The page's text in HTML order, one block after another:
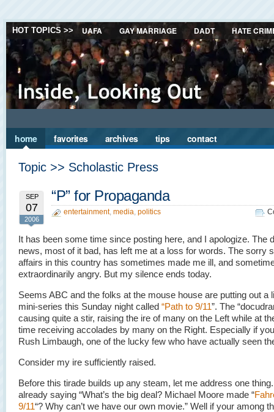
HOT TOPICS >> UAFA GAY MARRIAGE DADT HATE
home favorites archives tips contact
Topic >> Scholastic Press
SEP
07
2006
“P” for Propaganda
entertainment, media, politics
It has been some time since posting here, and I apologize. The
news, most of it bad, has left me at a loss for words. The sorry
affairs in this country has sometimes made me ill, and
extraordinarily angry. But my silence ends today.
Seems ABC and the folks at the mouse house are putting out a
mini-series this Sunday night called “Path to 9/11”. The
causing quite a stir, raising the ire of many on the Left while at
time receiving accolades by many on the Right. Especially if
Rush Limbaugh, one of the lucky few who have actually seen
Consider my ire sufficiently raised.
Before this tirade builds up any steam, let me address one
already saying “What’s the big deal? Michael Moore made “
9/11“? Why can’t we have our own movie.” Well if your among